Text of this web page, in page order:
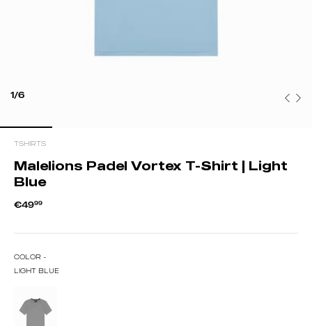
1/6
TSHIRTS
Malelions Padel Vortex T-Shirt | Light
Blue
€4999
COLOR -
LIGHT BLUE